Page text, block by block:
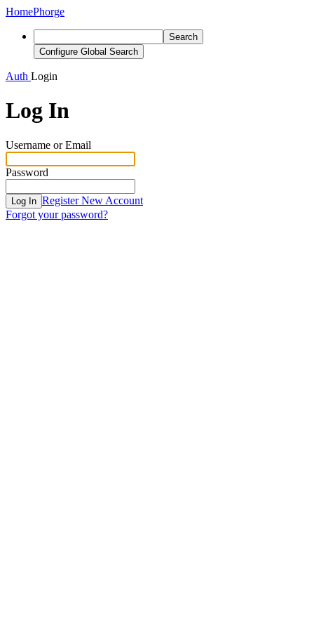
HomePhorge
Search
Configure Global Search
Auth Login
Log In
Username or Email
Password
Log In Register New Account
Forgot your password?